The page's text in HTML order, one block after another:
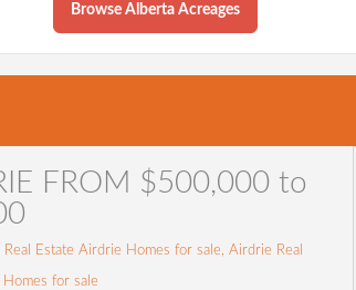
Browse Alberta Acreages
FROM $500,000 to
Estate Airdrie Homes for sale, Airdrie Real
for sale